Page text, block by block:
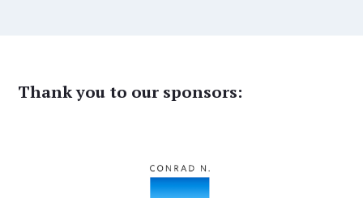
Thank you to our sponsors: